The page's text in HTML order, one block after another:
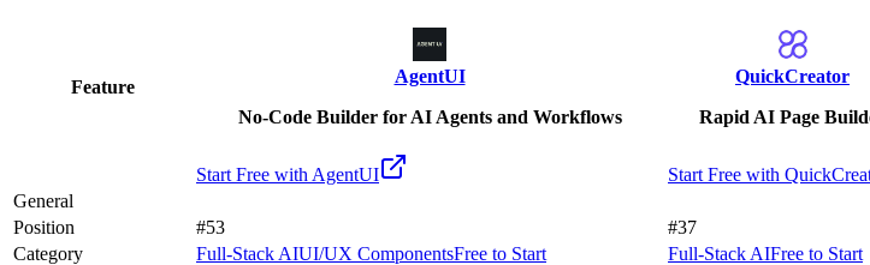
Feature
AgentUI
No-Code Builder for AI Agents and Workflows
QuickCreator
Rapid AI Page
Start Free with AgentUI Start Free with
General
Position
#53
#37
Category
Full-Stack AIUI/UX ComponentsFree to Start Full-Stack AIFree to Start